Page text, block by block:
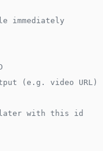
immediately
(e.g. video URL)
with this id